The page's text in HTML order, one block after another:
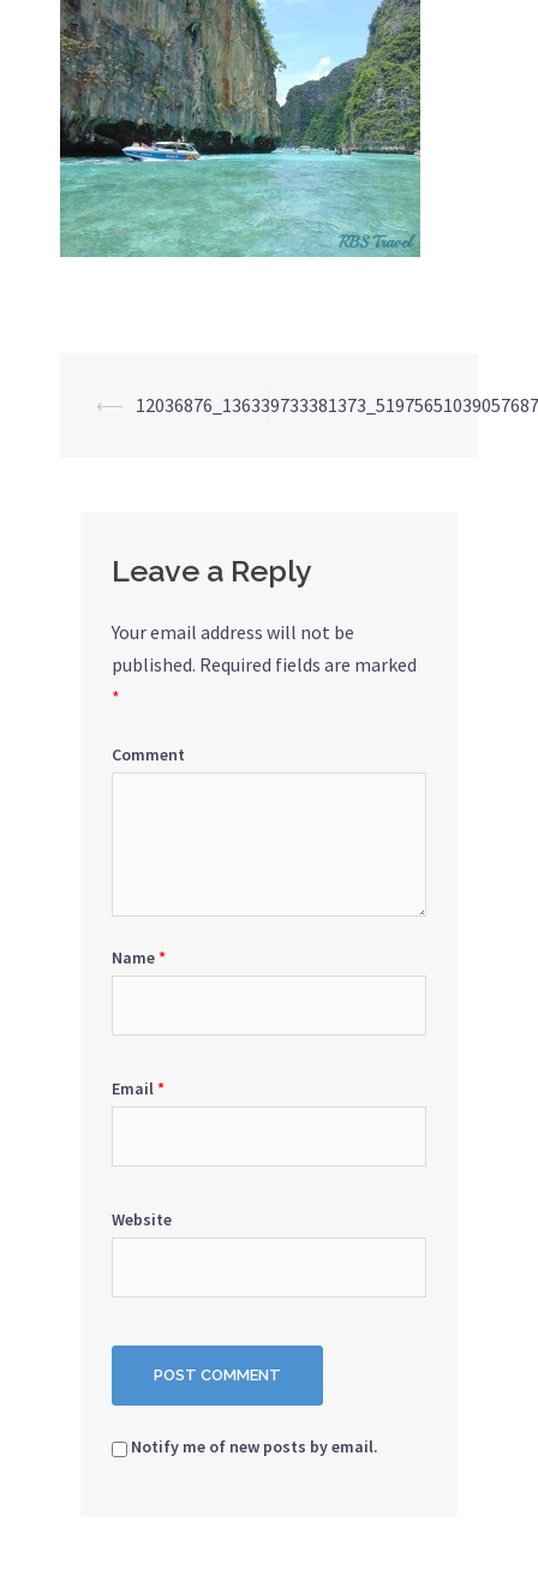
Post
⟵
Leave a Reply
Your email address will not be
published. Required fields are marked
*
Comment
Name*
Email*
Website
Notify me of new posts by email.